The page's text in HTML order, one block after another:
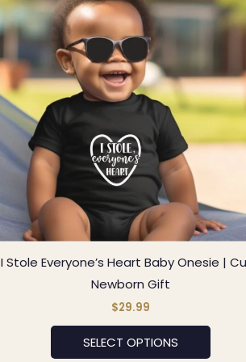
I Stole Everyone’s Heart Baby Onesie |
Newborn Gift
$29.99
SELECT OPTIONS
has
The
be
the
page